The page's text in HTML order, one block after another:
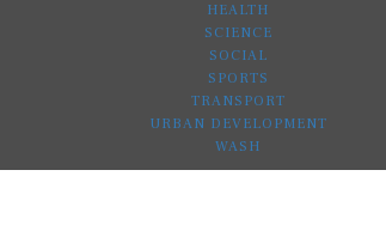
HEALTH
SCIENCE
SOCIAL
SPORTS
TRANSPORT
URBAN DEVELOPMENT
WASH